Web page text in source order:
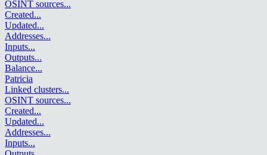
OSINT sources...
Created...
Updated...
Addresses...
Inputs...
Outputs...
Balance...
Patricia
Linked clusters...
OSINT sources...
Created...
Updated...
Addresses...
Inputs...